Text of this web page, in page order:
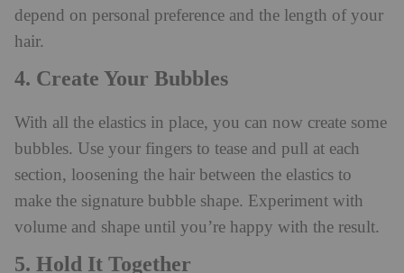
depend on personal preference and the length of your
hair.
4. Create Your Bubbles
With all the elastics in place, you can now create some
bubbles. Use your fingers to tease and pull at each
section, loosening the hair between the elastics to
make the signature bubble shape. Experiment with
volume and shape until you’re happy with the result.
5. Hold It Together